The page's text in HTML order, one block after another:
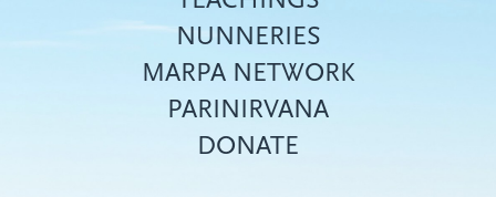
Top
menu
NUNNERIES
MARPA NETWORK
PARINIRVANA
DONATE